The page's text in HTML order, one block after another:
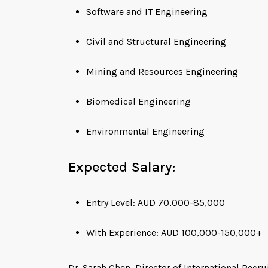
Software and IT Engineering
Civil and Structural Engineering
Mining and Resources Engineering
Biomedical Engineering
Environmental Engineering
Expected Salary:
Entry Level: AUD 70,000-85,000
With Experience: AUD 100,000-150,000+